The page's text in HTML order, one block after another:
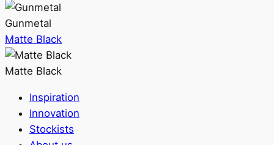
Gunmetal
Matte Black
Matte Black
Inspiration
Innovation
Stockists